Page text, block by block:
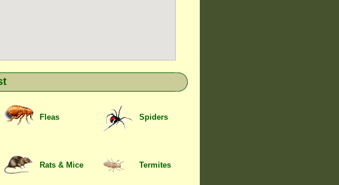
Fleas Spiders
Rats & Mice Termites